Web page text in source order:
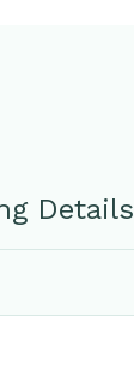
Details